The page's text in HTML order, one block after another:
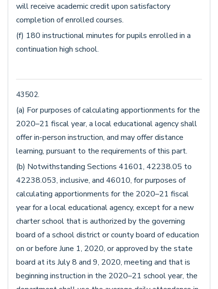
will receive academic credit upon satisfactory
completion of enrolled courses.
(f) 180 instructional minutes for pupils enrolled in a
continuation high school.
43502.
(a) For purposes of calculating apportionments for the
2020–21 fiscal year, a local educational agency shall
offer in-person instruction, and may offer distance
learning, pursuant to the requirements of this part.
(b) Notwithstanding Sections 41601, 42238.05 to
42238.053, inclusive, and 46010, for purposes of
calculating apportionments for the 2020–21 fiscal
year for a local educational agency, except for a new
charter school that is authorized by the governing
board of a school district or county board of education
on or before June 1, 2020, or approved by the state
board at its July 8 and 9, 2020, meeting and that is
beginning instruction in the 2020–21 school year, the